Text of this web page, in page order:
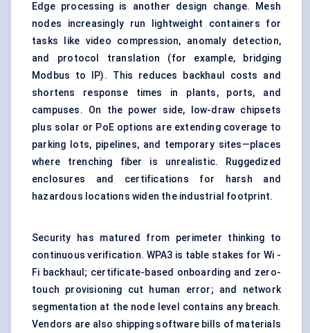
Edge processing is another design change. Mesh
nodes increasingly run lightweight containers for
tasks like video compression, anomaly detection,
and protocol translation (for example, bridging
Modbus to IP). This reduces backhaul costs and
shortens response times in plants, ports, and
campuses. On the power side, low-draw chipsets
plus solar or PoE options are extending coverage to
parking lots, pipelines, and temporary sites—places
where trenching fiber is unrealistic. Ruggedized
enclosures and certifications for harsh and
hazardous locations widen the industrial footprint.
Security has matured from perimeter thinking to
continuous verification. WPA3 is table stakes for Wi -
Fi backhaul; certificate-based onboarding and zero-
touch provisioning cut human error; and network
segmentation at the node level contains any breach.
Vendors are also shipping software bills of materials